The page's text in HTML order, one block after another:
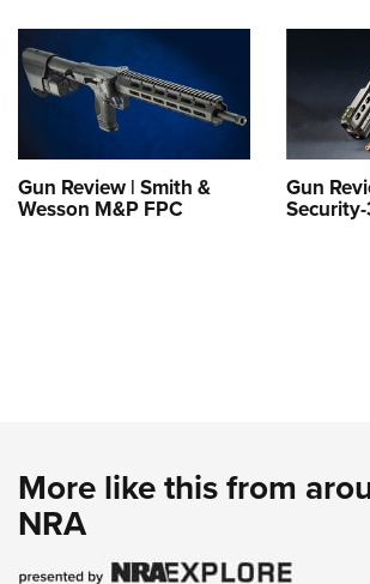
Gun Review | Smith &
Wesson M&P FPC
Gun
More like this from
NRA